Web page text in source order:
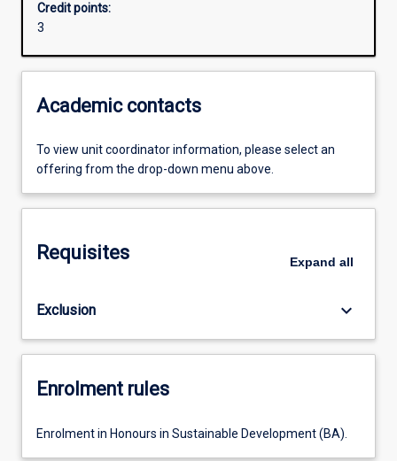
Credit points:
3
Academic contacts
To view unit coordinator information, please select an
offering from the drop-down menu above.
Requisites Expand all
Exclusion keyboard_arrow_down
Enrolment rules
Enrolment in Honours in Sustainable Development (BA).